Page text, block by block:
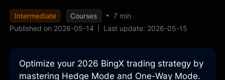
Intermediate Courses
7 min
Published on 2026-05-14
Last update: 2026-05-15
Optimize your 2026 BingX trading strategy by
mastering Hedge Mode and One-Way Mode.